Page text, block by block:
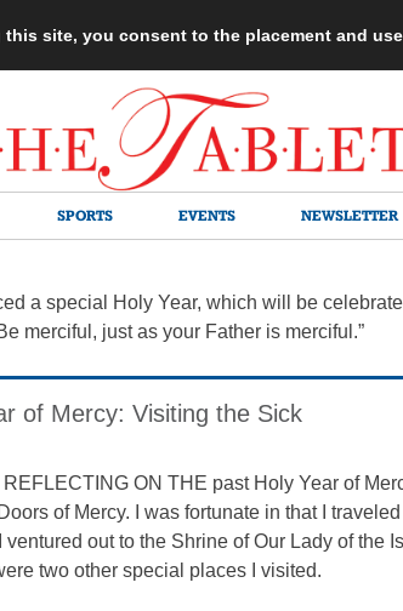
site, you consent to the placement and
SPORTS EVENTS NEWSLETTER
a special Holy Year, which will be
merciful, just as your Father is merciful.”
of Mercy: Visiting the Sick
ON THE past Holy Year of
of Mercy. I was fortunate in that I
out to the Shrine of Our Lady of the
two other special places I visited.